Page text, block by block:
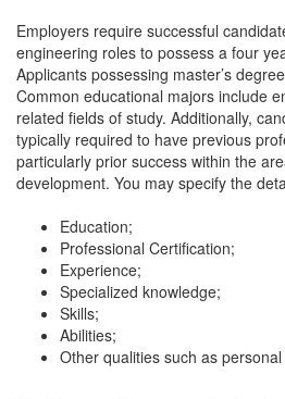
Employers require successful
engineering roles to possess a four
Applicants possessing master’s
Common educational majors include
related fields of study. Additionally,
typically required to have previous
particularly prior success within the
development. You may specify the
Education;
Professional Certification;
Experience;
Specialized knowledge;
Skills;
Abilities;
Other qualities such as